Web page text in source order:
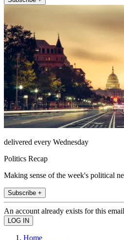
delivered every Wednesday
Politics Recap
Making sense of the week's political
Subscribe +
An account already exists for this
Home